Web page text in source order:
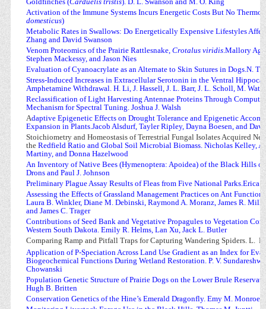
Activation of the Immune Systems Incurs Energetic Costs But No
domesticus)
Metabolic Rates in Swallows: Do Energetically Expensive Lifestyles
Zhang and David Swanson
Venom Proteomics of the Prairie Rattlesnake, Crotalus viridis.Mallory
Stephen Mackessy, and Jason Nies
Evaluation of Cyanoacrylate as an Alternate to Skin Sutures in Dogs.N.
Stress-Induced Increases in Extracellular Serotonin in the Ventral
Amphetamine Withdrawal. H. Li, J. Hassell, J. L. Barr, J. L. Scholl, M.
Reclassification of Light Harvesting Antennae Proteins Through
Mechanism for Spectral Tuning. Joshua J. Walsh
Adaptive Epigenetic Effects on Drought Tolerance and Epigenetic
Expansion in Plants.Jacob Alsdurf, Tayler Ripley, Dayna Boesen, and
Stoichiometry and Homeostasis of Terrestrial Fungal Isolates Acquired
the Redfield Ratio and Global Soil Microbial Biomass. Nicholas Kelley,
Martiny, and Donna Hazelwood
An Inventory of Native Bees (Hymenoptera: Apoidea) of the Black Hills of
Drons and Paul J. Johnson
Preliminary Plague Assay Results of Fleas from Five National Parks.Erica
Assessing the Effects of Grassland Management Practices on Ant
Laura B. Winkler, Diane M. Debinski, Raymond A. Moranz, James R.
and James C. Trager
Contributions of Seed Bank and Vegetative Propagules to Vegetation
Western South Dakota. Emily R. Helms, Lan Xu, Jack L. Butler
Comparing Ramp and Pitfall Traps for Capturing Wandering Spiders. L.
Application of P-Speciation Across Land Use Gradient as an Index for
Biogeochemical Functions During Wetland Restoration. P. V.
Chowanski
Population Genetic Structure of Prairie Dogs on the Lower Brule
Hugh B. Britten
Conservation Genetics of the Hine’s Emerald Dragonfly. Emy M. Monroe